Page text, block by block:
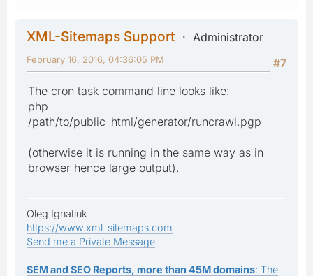
XML-Sitemaps Support
Administrator
#7
February 16, 2016, 04:36:05 PM
The cron task command line looks like:
php
/path/to/public_html/generator/runcrawl.pgp
(otherwise it is running in the same way as in
browser hence large output).
Oleg Ignatiuk
https://www.xml-sitemaps.com
Send me a Private Message
SEM and SEO Reports, more than 45M domains: The